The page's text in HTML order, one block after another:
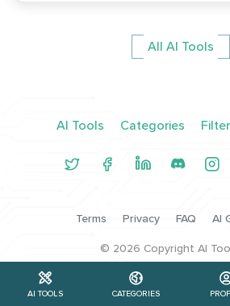
AI TOOLS CATEGORIES
All AI Tools
AI Tools Categories
Terms Privacy FAQ AI
© 2026 Copyright AI